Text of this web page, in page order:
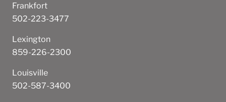
Frankfort
502-223-3477
Lexington
859-226-2300
Louisville
502-587-3400